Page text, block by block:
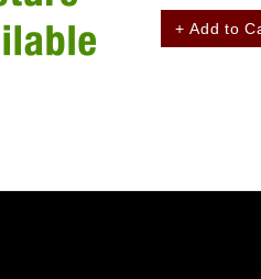
+ Add to